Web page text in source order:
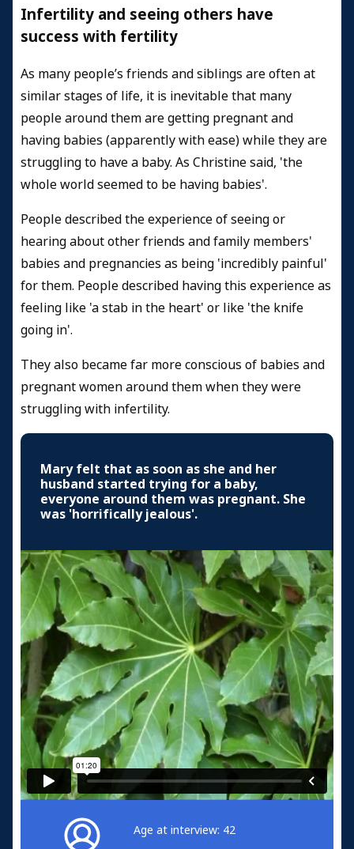
Infertility and seeing others have
success with fertility
As many people’s friends and siblings are often at
similar stages of life, it is inevitable that many
people around them are getting pregnant and
having babies (apparently with ease) while they are
struggling to have a baby. As Christine said, 'the
whole world seemed to be having babies'.
People described the experience of seeing or
hearing about other friends and family members'
babies and pregnancies as being 'incredibly painful'
for them. People described having this experience as
feeling like 'a stab in the heart' or like 'the knife
going in'.
They also became far more conscious of babies and
pregnant women around them when they were
struggling with infertility.
Mary felt that as soon as she and her
husband started trying for a baby,
everyone around them was pregnant. She
was 'horrifically jealous'.
Age at interview: 42